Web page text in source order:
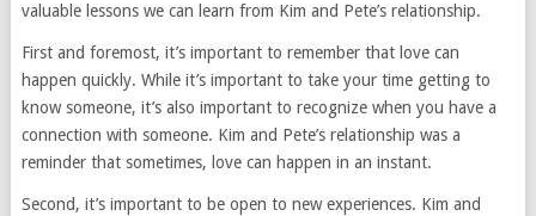
valuable lessons we can learn from Kim and Pete’s relationship.
First and foremost, it’s important to remember that love can
happen quickly. While it’s important to take your time getting to
know someone, it’s also important to recognize when you have a
connection with someone. Kim and Pete’s relationship was a
reminder that sometimes, love can happen in an instant.
Second, it’s important to be open to new experiences. Kim and